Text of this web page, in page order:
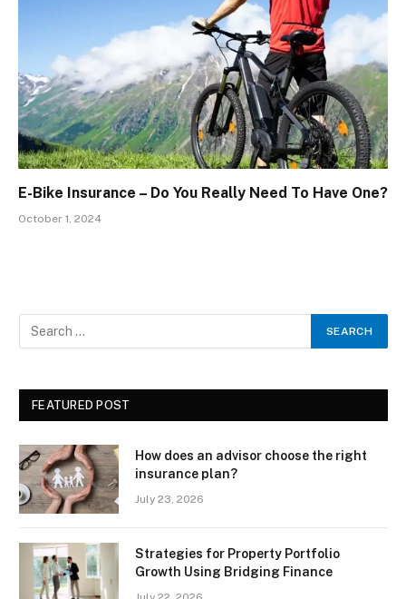
E-Bike Insurance – Do You Really Need To Have One?
October 1, 2024
FEATURED POST
How does an advisor choose the right
insurance plan?
July 23, 2026
Strategies for Property Portfolio
Growth Using Bridging Finance